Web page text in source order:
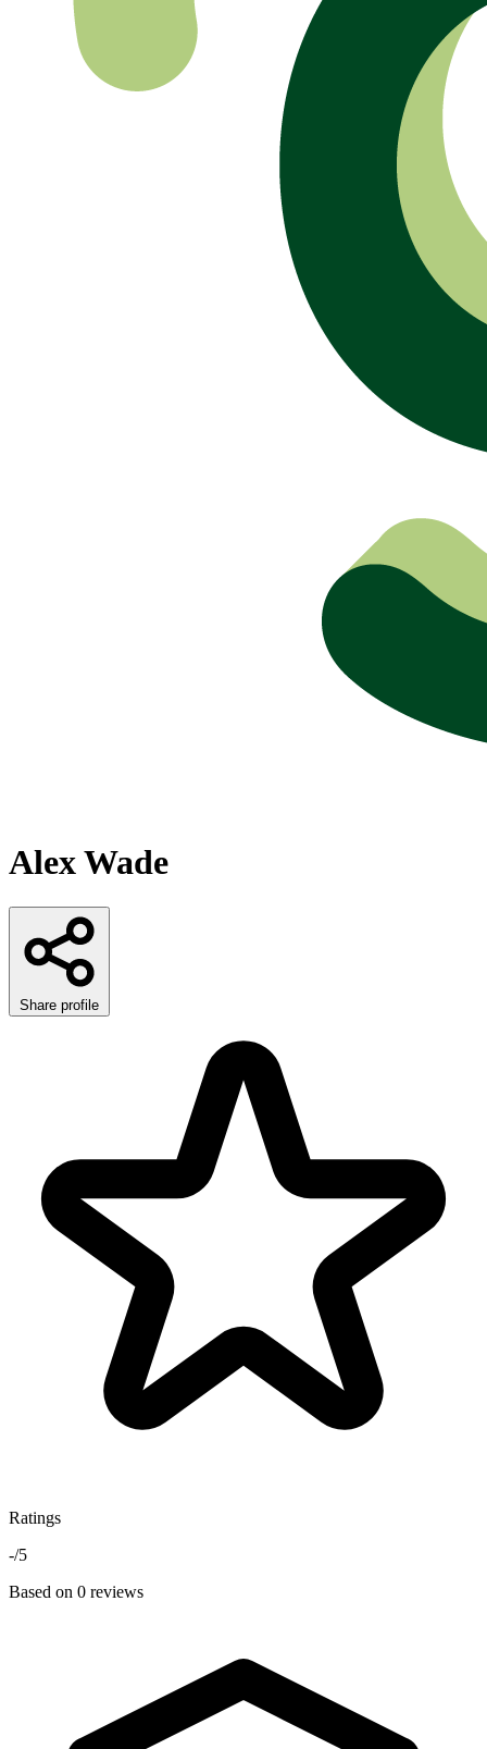
Alex Wade
Share profile
Ratings
-/5
Based on 0 reviews